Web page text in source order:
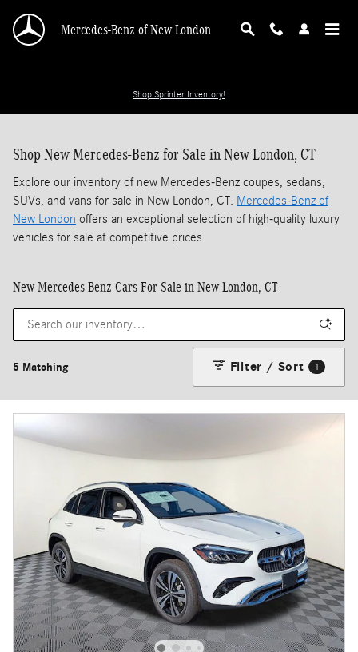
Mercedes-Benz of New London
Shop Sprinter Inventory!
Shop New Mercedes-Benz for Sale in New London, CT
Explore our inventory of new Mercedes-Benz coupes, sedans,
SUVs, and vans for sale in New London, CT. Mercedes-Benz of
New London offers an exceptional selection of high-quality luxury
vehicles for sale at competitive prices.
New Mercedes-Benz Cars For Sale in New London, CT
5 Matching Filter / Sort 1